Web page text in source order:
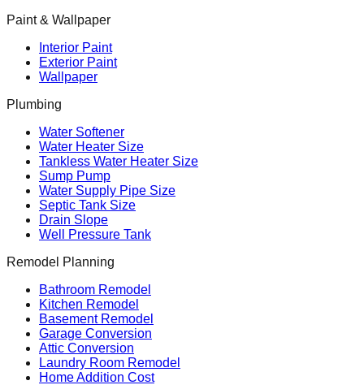
Paint & Wallpaper
Interior Paint
Exterior Paint
Wallpaper
Plumbing
Water Softener
Water Heater Size
Tankless Water Heater Size
Sump Pump
Water Supply Pipe Size
Septic Tank Size
Drain Slope
Well Pressure Tank
Remodel Planning
Bathroom Remodel
Kitchen Remodel
Basement Remodel
Garage Conversion
Attic Conversion
Laundry Room Remodel
Home Addition Cost